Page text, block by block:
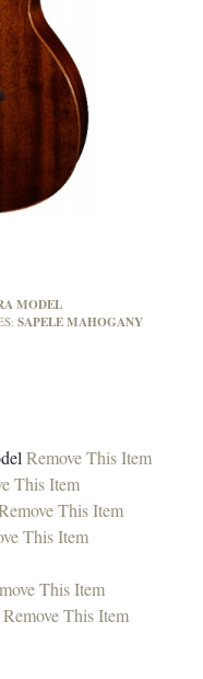
MODEL
SAPELE MAHOGANY
Remove This Item
This Item
This Item
This Item
This Item
Remove This Item